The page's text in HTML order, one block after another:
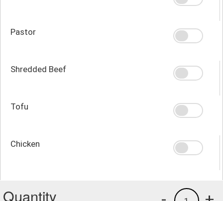
Pastor
Shredded Beef
Tofu
Chicken
Quantity